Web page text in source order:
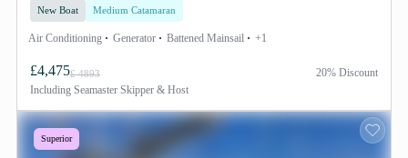
New Boat Medium Catamaran
Air Conditioning Generator Battened Mainsail +1
£4,475£ 4893
Including Seamaster Skipper & Host
20% Discount
Superior